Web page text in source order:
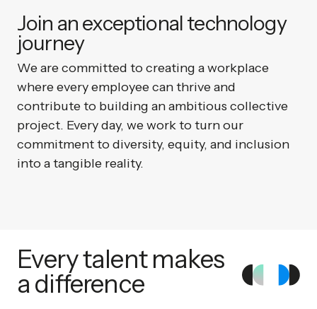
Join an exceptional technology
journey
We are committed to creating a workplace
where every employee can thrive and
contribute to building an ambitious collective
project. Every day, we work to turn our
commitment to diversity, equity, and inclusion
into a tangible reality.
Every talent makes
a difference